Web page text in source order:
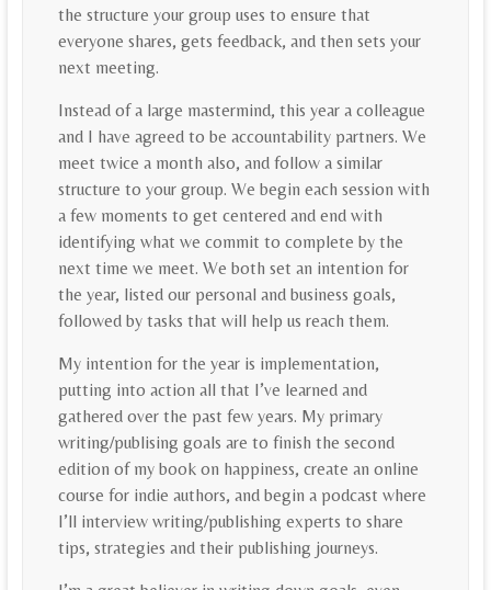
the structure your group uses to ensure that
everyone shares, gets feedback, and then sets your
next meeting.
Instead of a large mastermind, this year a colleague
and I have agreed to be accountability partners. We
meet twice a month also, and follow a similar
structure to your group. We begin each session with
a few moments to get centered and end with
identifying what we commit to complete by the
next time we meet. We both set an intention for
the year, listed our personal and business goals,
followed by tasks that will help us reach them.
My intention for the year is implementation,
putting into action all that I’ve learned and
gathered over the past few years. My primary
writing/publising goals are to finish the second
edition of my book on happiness, create an online
course for indie authors, and begin a podcast where
I’ll interview writing/publishing experts to share
tips, strategies and their publishing journeys.